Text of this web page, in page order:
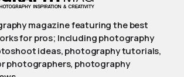
magazine featuring the best
for pros; Including photography
ideas, photography tutorials,
photographers, photography